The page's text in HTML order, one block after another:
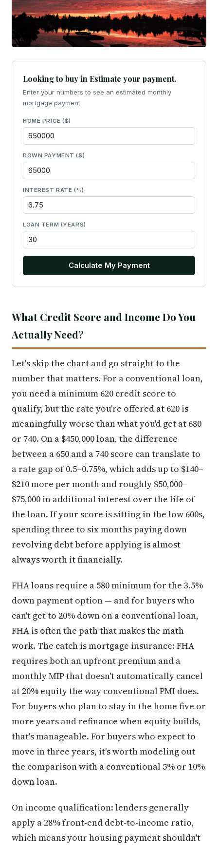
Looking to buy in Estimate your payment.
Enter your numbers to see an estimated monthly
mortgage payment.
HOME PRICE ($)
DOWN PAYMENT ($)
INTEREST RATE (%)
LOAN TERM (YEARS)
Calculate My Payment
What Credit Score and Income Do You
Actually Need?
Let's skip the chart and go straight to the
number that matters. For a conventional loan,
you need a minimum 620 credit score to
qualify, but the rate you're offered at 620 is
meaningfully worse than what you'd get at 680
or 740. On a $450,000 loan, the difference
between a 650 and a 740 score can translate to
a rate gap of 0.5–0.75%, which adds up to $140–
$210 more per month and roughly $50,000–
$75,000 in additional interest over the life of
the loan. If your score is sitting in the low 600s,
spending three to six months paying down
revolving debt before applying is almost
always worth it financially.
FHA loans require a 580 minimum for the 3.5%
down payment option — and for buyers who
can't get to 20% down on a conventional loan,
FHA is often the path that makes the math
work. The catch is mortgage insurance: FHA
requires both an upfront premium and a
monthly MIP that doesn't automatically cancel
at 20% equity the way conventional PMI does.
For buyers who plan to stay in the home five or
more years and refinance when equity builds,
that's manageable. For buyers who expect to
move in three years, it's worth modeling out
the comparison with a conventional 5% or 10%
down loan.
On income qualification: lenders generally
apply a 28% front-end debt-to-income ratio,
which means your housing payment shouldn't